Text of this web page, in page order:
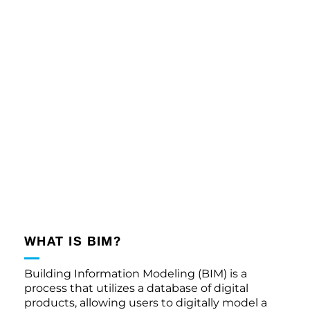
WHAT IS BIM?
Building Information Modeling (BIM) is a
process that utilizes a database of digital
products, allowing users to digitally model a